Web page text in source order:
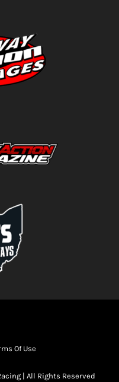
Of Use
| All Rights Reserved